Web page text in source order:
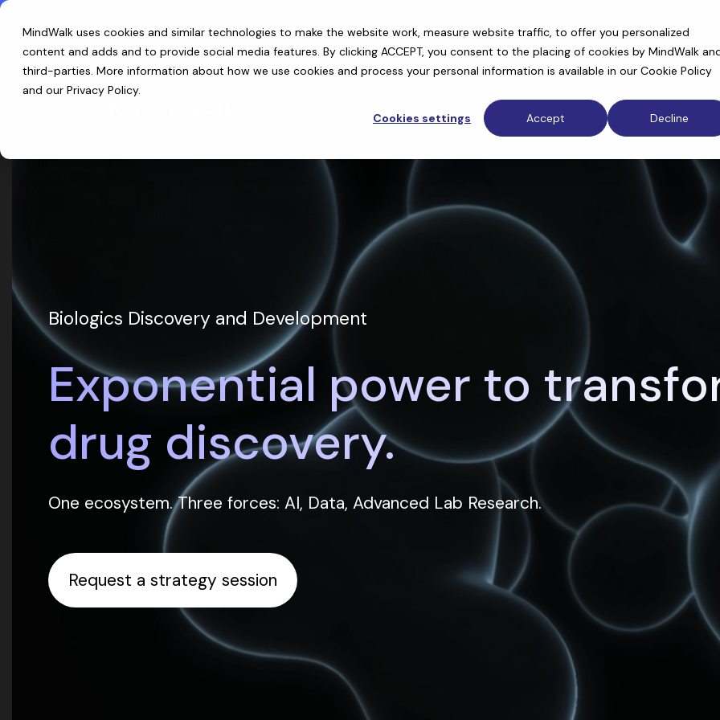
MindWalk uses cookies and similar technologies to make the website work, measure website traffic, to offer you personalized
content and adds and to provide social media features. By clicking ACCEPT, you consent to the placing of cookies by MindWalk
third-parties. More information about how we use cookies and process your personal information is available in our Cookie Policy
and our Privacy Policy.
Cookies settings
Accept Decline
Skip
main
content.
Introducing ReefIQ™:The living data context layer for AI drug discovery
Biologics Discovery and Development
Exponential power to
drug discovery.
One ecosystem. Three forces: AI, Data, Advanced Lab Research.
Request a strategy session